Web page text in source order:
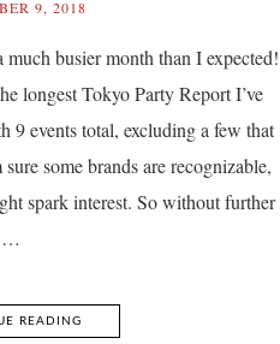
9, 2018
much busier month than I expected!
longest Tokyo Party Report I’ve
9 events total, excluding a few that
some brands are recognizable,
spark interest. So without further
…
READING